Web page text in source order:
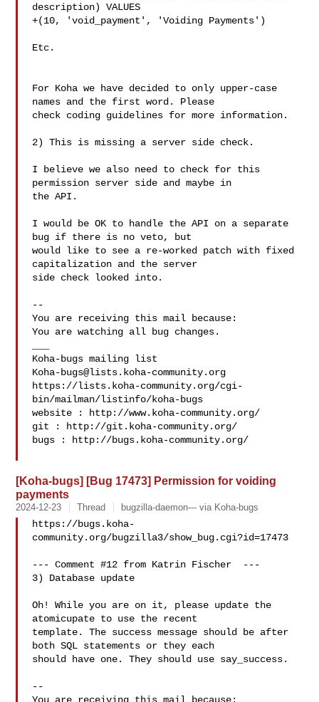
description) VALUES
+(10, 'void_payment', 'Voiding Payments')
Etc.
For Koha we have decided to only upper-case
names and the first word. Please
check coding guidelines for more information.
2) This is missing a server side check.
I believe we also need to check for this
permission server side and maybe in
the API.
I would be OK to handle the API on a separate
bug if there is no veto, but
would like to see a re-worked patch with fixed
capitalization and the server
side check looked into.
--
You are receiving this mail because:
You are watching all bug changes.
Koha-bugs@lists.koha-community.org
https://lists.koha-community.org/cgi-
bin/mailman/listinfo/koha-bugs
website : http://www.koha-community.org/
git : http://git.koha-community.org/
bugs : http://bugs.koha-community.org/
[Koha-bugs] [Bug 17473] Permission for voiding
payments
2024-12-23 Thread bugzilla-daemon--- via Koha-bugs
https://bugs.koha-
community.org/bugzilla3/show_bug.cgi?id=17473
--- Comment #12 from Katrin Fischer  ---
3) Database update
Oh! While you are on it, please update the
atomicupate to use the recent
template. The success message should be after
both SQL statements or they each
should have one. They should use say_success.
--